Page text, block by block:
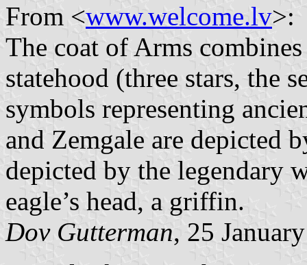
From <www.welcome.lv>:
The coat of Arms
statehood (three stars, the
symbols representing
and Zemgale are depicted
depicted by the legendary
eagle’s head, a griffin.
Dov Gutterman, 25